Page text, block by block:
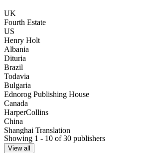
UK
Fourth Estate
US
Henry Holt
Albania
Dituria
Brazil
Todavia
Bulgaria
Ednorog Publishing House
Canada
HarperCollins
China
Shanghai Translation
Croatia
VBZ
Showing 1 - 10 of 30 publishers
View all